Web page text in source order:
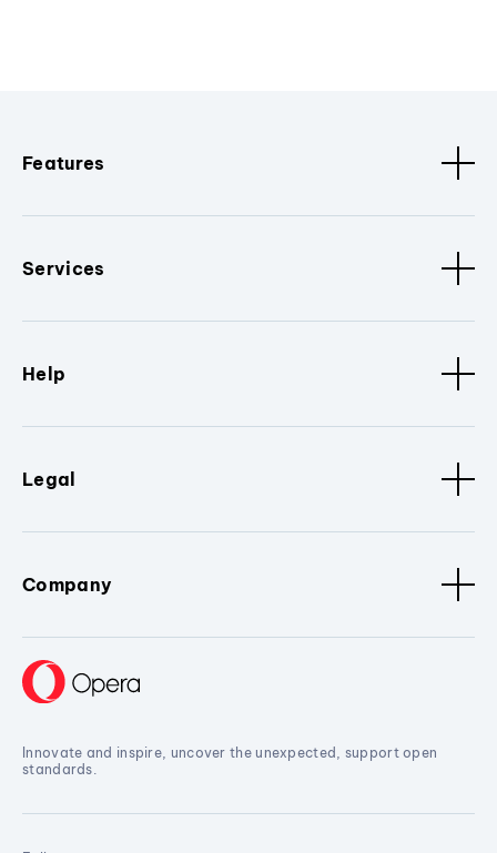
Features
Services
Help
Legal
Company
Innovate and inspire, uncover the unexpected, support open
standards.